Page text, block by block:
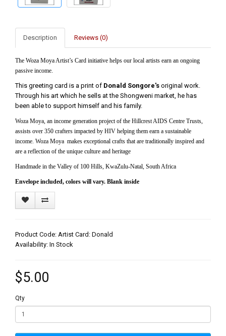
Description Reviews (0)
The Woza Moya Artist’s Card initiative helps our local artists earn an ongoing
passive income.
This greeting card is a print of Donald Songore's original work.
Through his art which he sells at the Shongweni market, he has
been able to support himself and his family.
Woza Moya, an income generation project of the Hillcrest AIDS Centre Trusts,
assists over 350 crafters impacted by HIV helping them earn a sustainable
income. Woza Moya makes exceptional crafts that are traditionally inspired and
are a reflection of the unique culture and heritage
Handmade in the Valley of 100 Hills, KwaZulu-Natal, South Africa
Envelope included, colors will vary. Blank inside
Product Code: Artist Card: Donald
Availability: In Stock
$5.00
Qty